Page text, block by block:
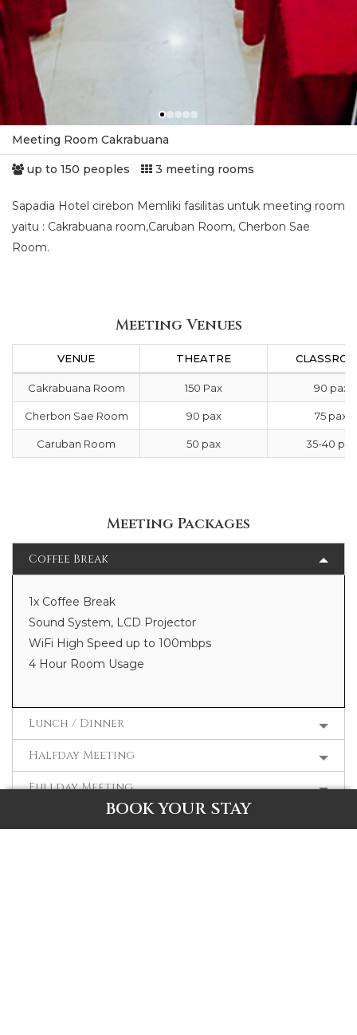
Meeting Room Cakrabuana
up to 150 peoples 3 meeting rooms
Sapadia Hotel cirebon Memliki fasilitas untuk meeting room
yaitu : Cakrabuana room,Caruban Room, Cherbon Sae
Room.
Meeting Venues
VENUE THEATRE
Cakrabuana Room 150 Pax 90 pax
Cherbon Sae Room 90 pax 75 pax
Caruban Room 50 pax 35-40 pax
Meeting Packages
Coffee Break
1x Coffee Break
Sound System, LCD Projector
WiFi High Speed up to 100mbps
4 Hour Room Usage
Lunch / Dinner
Halfday Meeting
Fullday Meeting
Fullboard MeetingBOOK YOUR STAY